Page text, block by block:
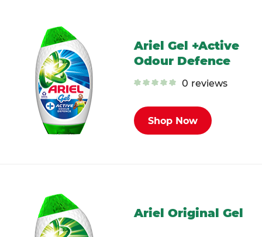
Ariel Gel +Active
Odour Defence
0 reviews
Shop Now
Ariel Original Gel